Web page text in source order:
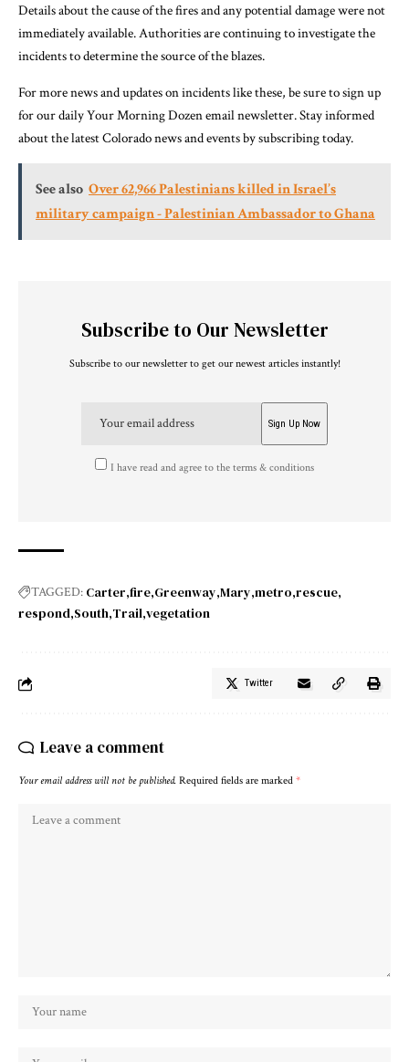
Details about the cause of the fires and any potential damage were not
immediately available. Authorities are continuing to investigate the
incidents to determine the source of the blazes.
For more news and updates on incidents like these, be sure to sign up
for our daily Your Morning Dozen email newsletter. Stay informed
about the latest Colorado news and events by subscribing today.
See also Over 62,966 Palestinians killed in Israel’s
military campaign - Palestinian Ambassador to Ghana
Subscribe to Our Newsletter
Subscribe to our newsletter to get our newest articles instantly!
I have read and agree to the terms & conditions
TAGGED: Carter fire Greenway Mary metro rescue
respond South Trail vegetation
Twitter
Leave a comment
Your email address will not be published. Required fields are marked *